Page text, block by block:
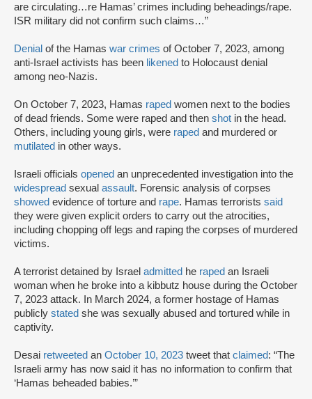
are circulating…re Hamas’ crimes including beheadings/rape.
ISR military did not confirm such claims…”
Denial of the Hamas war crimes of October 7, 2023, among
anti-Israel activists has been likened to Holocaust denial
among neo-Nazis.
On October 7, 2023, Hamas raped women next to the bodies
of dead friends. Some were raped and then shot in the head.
Others, including young girls, were raped and murdered or
mutilated in other ways.
Israeli officials opened an unprecedented investigation into the
widespread sexual assault. Forensic analysis of corpses
showed evidence of torture and rape. Hamas terrorists said
they were given explicit orders to carry out the atrocities,
including chopping off legs and raping the corpses of murdered
victims.
A terrorist detained by Israel admitted he raped an Israeli
woman when he broke into a kibbutz house during the October
7, 2023 attack. In March 2024, a former hostage of Hamas
publicly stated she was sexually abused and tortured while in
captivity.
Desai retweeted an October 10, 2023 tweet that claimed: “The
Israeli army has now said it has no information to confirm that
‘Hamas beheaded babies.’”